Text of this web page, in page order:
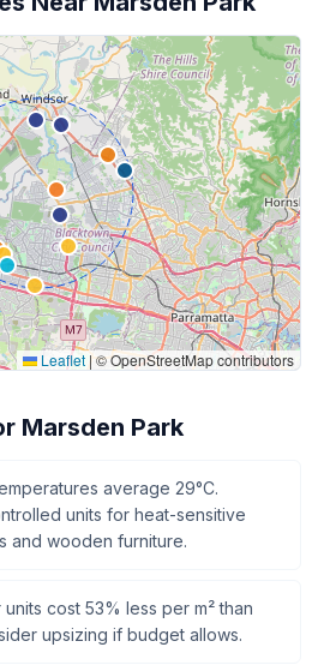
Leaflet |© OpenStreetMap contributors
Marsden Park
average 29°C.
units for heat-sensitive
and wooden furniture.
cost 53% less per m² than
upsizing if budget allows.